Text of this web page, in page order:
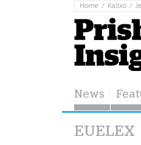
Home Kallxo
News
EUELEX